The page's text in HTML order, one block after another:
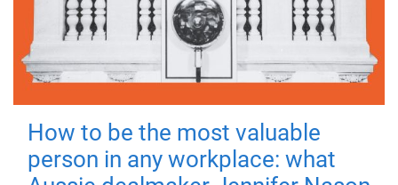
How to be the most valuable
person in any workplace: what